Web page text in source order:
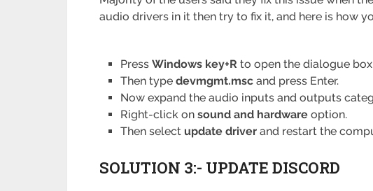
audio drivers in it then try to fix it, and here is how
PressWindows key+Rto open the dialogue
Then typedevmgmt.msc and press Enter.
Now expand the audio inputs and outputs
Right-click onsound and hardware option.
Then select update driverand restart the
SOLUTION 3:- UPDATE DISCORD